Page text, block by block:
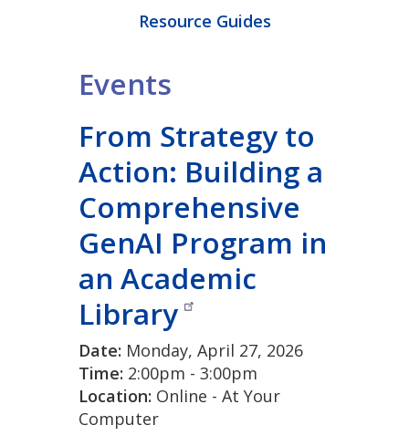
Resource Guides
Events
From Strategy to
Action: Building a
Comprehensive
GenAI Program in
an Academic
Library
Date: Monday, April 27, 2026
Time: 2:00pm - 3:00pm
Location: Online - At Your
Computer